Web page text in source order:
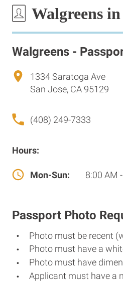
Walgreens
Walgreens -
1334 Saratoga Ave
San Jose, CA 95129
(408) 249-7333
Hours:
Mon-Sun: 8:00 AM
Passport Photo
Photo must be recent
Photo must have a
Photo must have
Applicant must have a